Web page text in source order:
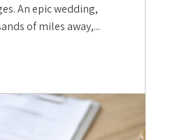
An epic wedding,
of miles away,...